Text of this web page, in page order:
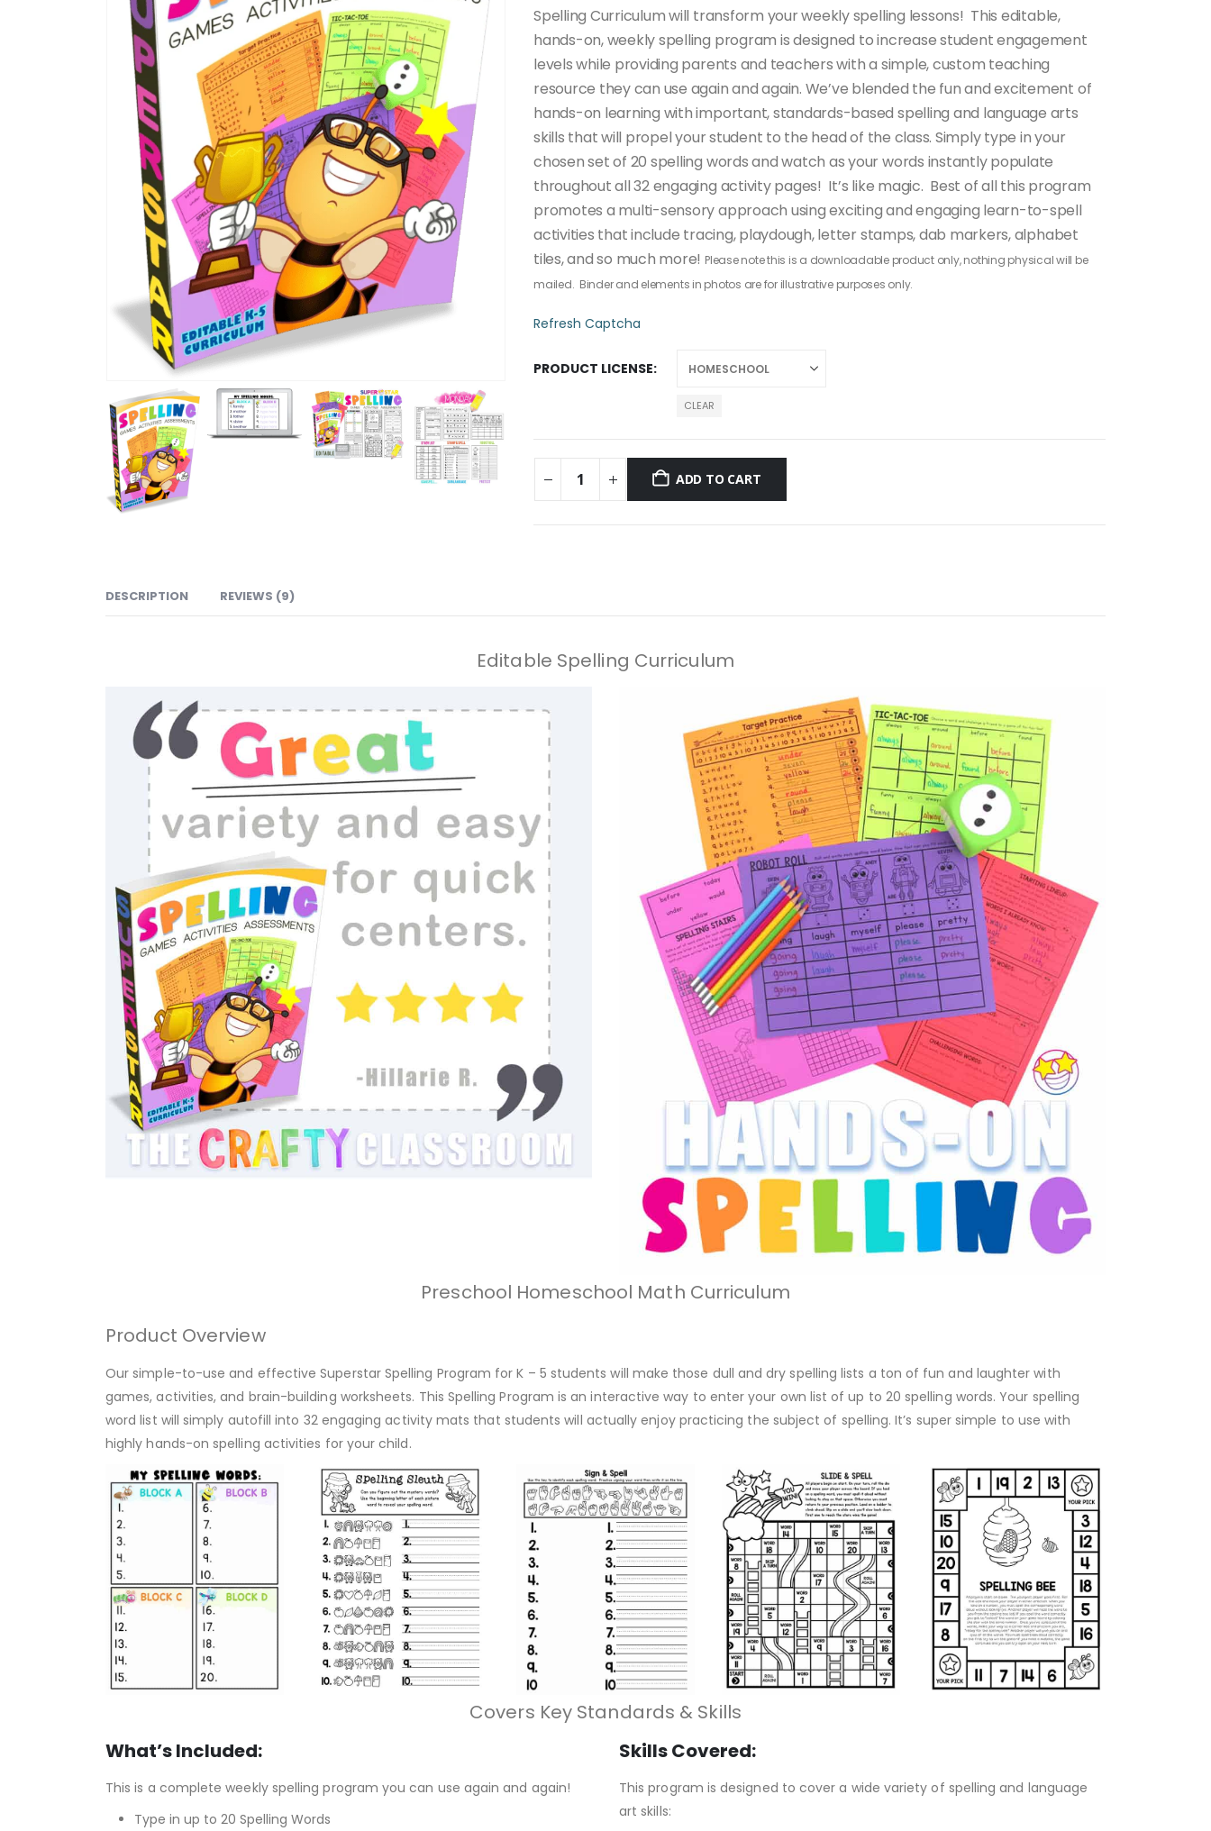
through
$50.00
Spelling Curriculum will transform your weekly spelling lessons! This editable,
hands-on, weekly spelling program is designed to increase student engagement
levels while providing parents and teachers with a simple, custom teaching
resource they can use again and again. We’ve blended the fun and excitement of
hands-on learning with important, standards-based spelling and language arts
skills that will propel your student to the head of the class. Simply type in your
chosen set of 20 spelling words and watch as your words instantly populate
throughout all 32 engaging activity pages! It’s like magic. Best of all this program
promotes a multi-sensory approach using exciting and engaging learn-to-spell
activities that include tracing, playdough, letter stamps, dab markers, alphabet
tiles, and so much more! Please note this is a downloadable product only, nothing physical will be
mailed. Binder and elements in photos are for illustrative purposes only.
Refresh Captcha
PRODUCT LICENSE
CLEAR
ADD TO CART
DESCRIPTION REVIEWS (9)
Editable Spelling Curriculum
Preschool Homeschool Math Curriculum
Product Overview
Our simple-to-use and effective Superstar Spelling Program for K – 5 students will make those dull and dry spelling lists a ton of fun and laughter with
games, activities, and brain-building worksheets. This Spelling Program is an interactive way to enter your own list of up to 20 spelling words. Your spelling
word list will simply autofill into 32 engaging activity mats that students will actually enjoy practicing the subject of spelling. It’s super simple to use with
highly hands-on spelling activities for your child.
Covers Key Standards & Skills
What’s Included:
This is a complete weekly spelling program you can use again and again!
Type in up to 20 Spelling Words
Skills Covered:
This program is designed to cover a wide variety of spelling and language
art skills: